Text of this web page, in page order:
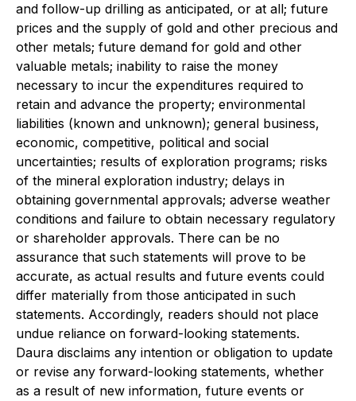
and follow-up drilling as anticipated, or at all; future
prices and the supply of gold and other precious and
other metals; future demand for gold and other
valuable metals; inability to raise the money
necessary to incur the expenditures required to
retain and advance the property; environmental
liabilities (known and unknown); general business,
economic, competitive, political and social
uncertainties; results of exploration programs; risks
of the mineral exploration industry; delays in
obtaining governmental approvals; adverse weather
conditions and failure to obtain necessary regulatory
or shareholder approvals. There can be no
assurance that such statements will prove to be
accurate, as actual results and future events could
differ materially from those anticipated in such
statements. Accordingly, readers should not place
undue reliance on forward-looking statements.
Daura disclaims any intention or obligation to update
or revise any forward-looking statements, whether
as a result of new information, future events or